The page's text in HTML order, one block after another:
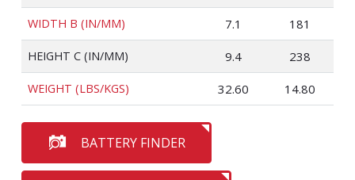
WIDTH B (IN/MM) 7.1 181
HEIGHT C (IN/MM) 9.4 238
WEIGHT (LBS/KGS) 32.60 14.80
BATTERY FINDER